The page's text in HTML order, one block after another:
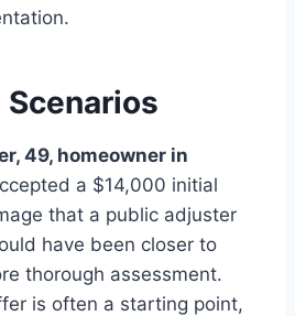
49, homeowner in
a $14,000 initial
that a public adjuster
have been closer to
thorough assessment.
is often a starting point,